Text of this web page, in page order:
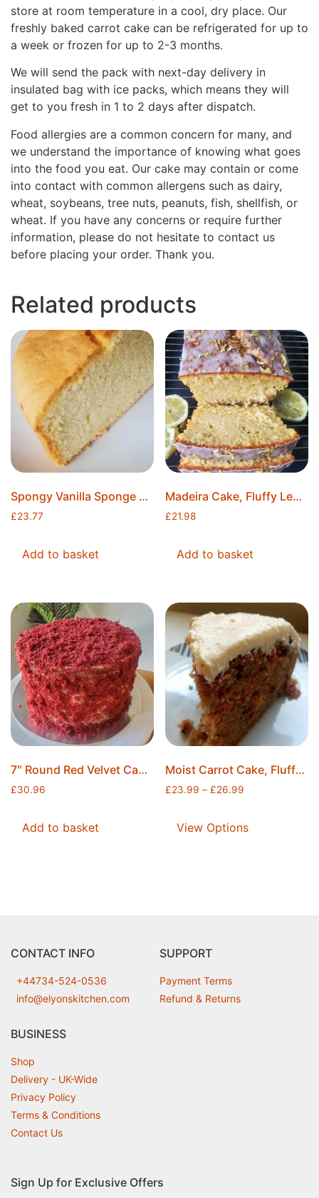
store at room temperature in a cool, dry place. Our
freshly baked carrot cake can be refrigerated for up to
a week or frozen for up to 2-3 months.
We will send the pack with next-day delivery in
insulated bag with ice packs, which means they will
get to you fresh in 1 to 2 days after dispatch.
Food allergies are a common concern for many, and
we understand the importance of knowing what goes
into the food you eat. Our cake may contain or come
into contact with common allergens such as dairy,
wheat, soybeans, tree nuts, peanuts, fish, shellfish, or
wheat. If you have any concerns or require further
information, please do not hesitate to contact us
before placing your order. Thank you.
Related products
Spongy Vanilla Sponge Cake, Moist Cake, Ready to Decorate, 8″ Round, Freshly Baked, Ice Packs Included, Free Postage
£23.77
Add to basket
Madeira Cake, Fluffy Lemon Madeira Cake, 8″x4″x2″, Lemon Cake, Freshly Baked, Ice Packs Included, Free Postage
£21.98
Add to basket
7″ Round Red Velvet Cake+Freshly Whipped Cream Cheese, Home Made, Freshly Baked, Ice Packs Included, Free Postage
£30.96
Add to basket
Moist Carrot Cake, Fluffy Carrot Cake, Freshly Baked, Freshly Whipped Cream Cheese Icing, Ice Packs Included, Free Postage
£23.99 – £26.99
View Options
CONTACT INFO
+44734-524-0536
info@elyonskitchen.com
SUPPORT
Payment Terms
Refund & Returns
BUSINESS
Shop
Delivery - UK-Wide
Privacy Policy
Terms & Conditions
Contact Us
Sign Up for Exclusive Offers